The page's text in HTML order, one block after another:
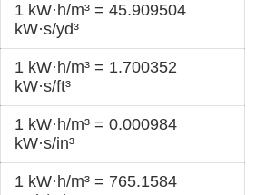
1 kW·h/m³ = 45.909504
kW·s/yd³
1 kW·h/m³ = 1.700352
kW·s/ft³
1 kW·h/m³ = 0.000984
kW·s/in³
1 kW·h/m³ = 765.1584